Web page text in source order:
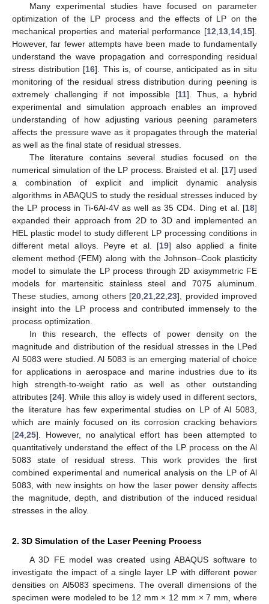
Many experimental studies have focused on parameter
optimization of the LP process and the effects of LP on the
mechanical properties and material performance [12 13 14 15].
However, far fewer attempts have been made to fundamentally
understand the wave propagation and corresponding residual
stress distribution [16]. This is, of course, anticipated as in situ
monitoring of the residual stress distribution during peening is
extremely challenging if not impossible [11]. Thus, a hybrid
experimental and simulation approach enables an improved
understanding of how adjusting various peening parameters
affects the pressure wave as it propagates through the material
as well as the final state of residual stresses.
The literature contains several studies focused on the
numerical simulation of the LP process. Braisted et al. [17] used
a combination of explicit and implicit dynamic analysis
algorithms in ABAQUS to study the residual stresses induced by
the LP process in Ti-6Al-4V as well as 35 CD4. Ding et al. [18]
expanded their approach from 2D to 3D and implemented an
HEL plastic model to study different LP processing conditions in
different metal alloys. Peyre et al. [19] also applied a finite
element method (FEM) along with the Johnson–Cook plasticity
model to simulate the LP process through 2D axisymmetric FE
models for martensitic stainless steel and 7075 aluminum.
These studies, among others [20 21 22 23], provided improved
insight into the LP process and contributed immensely to the
process optimization.
In this research, the effects of power density on the
magnitude and distribution of the residual stresses in the LPed
Al 5083 were studied. Al 5083 is an emerging material of choice
for applications in aerospace and marine industries due to its
high strength-to-weight ratio as well as other outstanding
attributes [24]. While this alloy is widely used in different sectors,
the literature has few experimental studies on LP of Al 5083,
which are mainly focused on its corrosion cracking behaviors
[24 25]. However, no analytical effort has been attempted to
quantitatively understand the effect of the LP process on the Al
5083 state of residual stress. This work provides the first
combined experimental and numerical analysis on the LP of Al
5083, with new insights on how the laser power density affects
the magnitude, depth, and distribution of the induced residual
stresses in the alloy.
2. 3D Simulation of the Laser Peening Process
A 3D FE model was created using ABAQUS software to
investigate the impact of a single layer LP with different power
densities on Al5083 specimens. The overall dimensions of the
specimen were modeled to be 12 mm × 12 mm × 7 mm, where